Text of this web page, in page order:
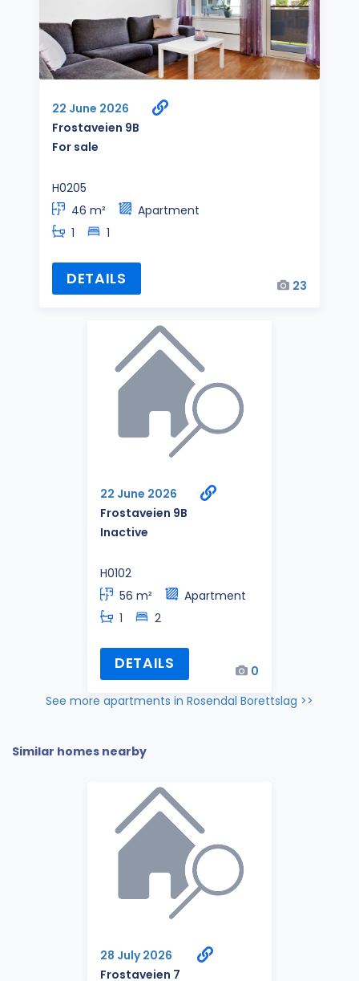
22 June 2026
Frostaveien 9B
For sale
H0205
46 m²
Apartment
1
1
DETAILS 23
22 June 2026
Frostaveien 9B
Inactive
H0102
56 m²
Apartment
1
2
DETAILS
0
See more apartments in Rosendal Borettslag >>
Similar homes nearby
28 July 2026
Frostaveien 7